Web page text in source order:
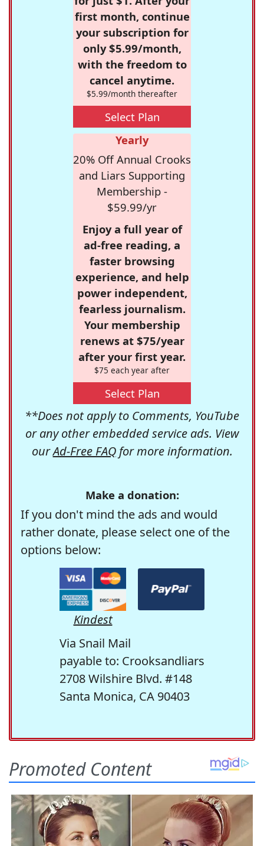
first month, continue
your subscription for
only $5.99/month,
with the freedom to
cancel anytime.
$5.99/month thereafter
Select Plan
Yearly
20% Off Annual Crooks
and Liars Supporting
Membership -
$59.99/yr
Enjoy a full year of
ad-free reading, a
faster browsing
experience, and help
power independent,
fearless journalism.
Your membership
renews at $75/year
after your first year.
$75 each year after
Select Plan
**Does not apply to Comments, YouTube
or any other embedded service ads. View
ourAd-Free FAQfor more information.
Make a donation:
If you don't mind the ads and would
rather donate, please select one of the
options below:
Kindest
Via Snail Mail
payable to: Crooksandliars
2708 Wilshire Blvd. #148
Santa Monica, CA 90403